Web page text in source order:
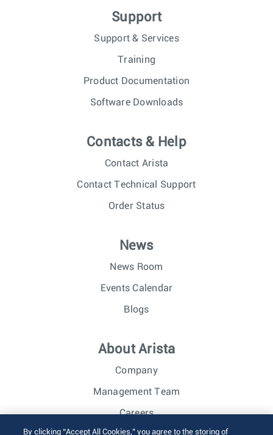
Support
Support & Services
Training
Product Documentation
Software Downloads
Contacts & Help
Contact Arista
Contact Technical Support
Order Status
News
News Room
Events Calendar
Blogs
About Arista
Company
Management Team
Careers
By clicking “Accept All Cookies,” you agree to the storing of